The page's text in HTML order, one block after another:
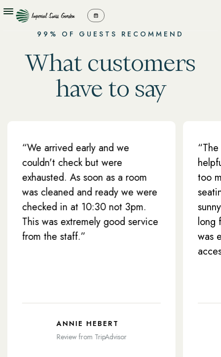
99% OF GUESTS RECOMMEND
What customers
have to say
arrived early and we
check but were
As soon as a room
and ready we were
in at 10:30 not 3pm.
was extremely good service
the staff.”
ANNIE HEBERT
Review from TripAdvisor
“The staff at
helpful and
too much
seating area
sunny,
long flight.
was efficient